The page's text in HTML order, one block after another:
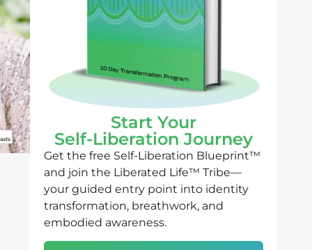
Start Your
Self-Liberation Journey
Get the free Self-Liberation Blueprint™
and join the Liberated Life™ Tribe—
your guided entry point into identity
transformation, breathwork, and
embodied awareness.